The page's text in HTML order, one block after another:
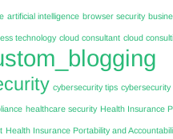
artificial intelligence browser security
technology cloud consultant cloud
cybersecurity tips cybersecurity
healthcare security Health Insurance
Health Insurance Portability and